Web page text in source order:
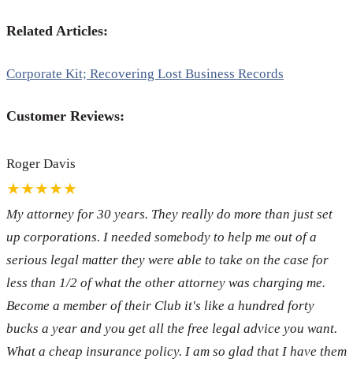
Related Articles:
Corporate Kit; Recovering Lost Business Records
Customer Reviews:
Roger Davis
★★★★★
My attorney for 30 years. They really do more than just set
up corporations. I needed somebody to help me out of a
serious legal matter they were able to take on the case for
less than 1/2 of what the other attorney was charging me.
Become a member of their Club it's like a hundred forty
bucks a year and you get all the free legal advice you want.
What a cheap insurance policy. I am so glad that I have them